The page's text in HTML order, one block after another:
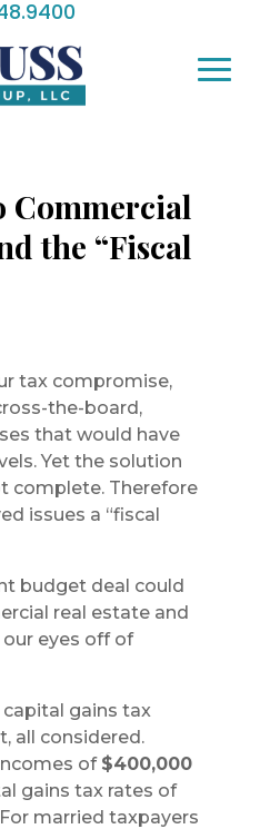
Commercial
the “Fiscal
tax compromise,
the-board,
that would have
Yet the solution
complete. Therefore
issues a “fiscal
budget deal could
real estate and
eyes off of
gains tax
all considered.
of $400,000
gains tax rates of
married taxpayers